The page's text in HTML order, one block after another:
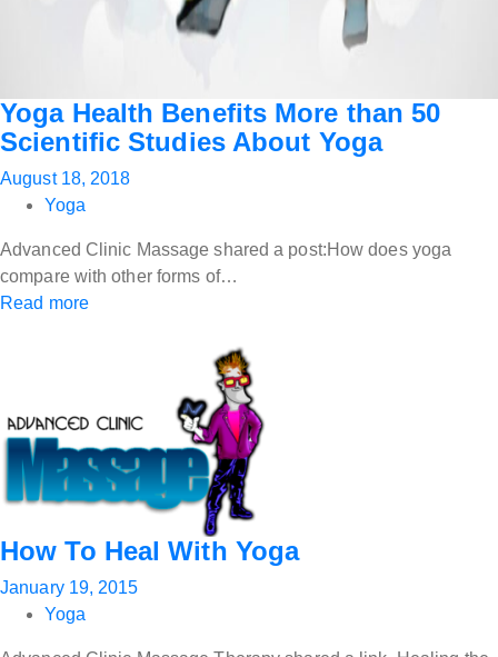
Yoga Health Benefits More than 50
Scientific Studies About Yoga
August 18, 2018
Yoga
Advanced Clinic Massage shared a post:How does yoga
compare with other forms of…
Read more
How To Heal With Yoga
January 19, 2015
Yoga